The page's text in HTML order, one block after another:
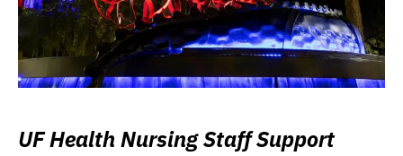
UF Health Nursing Staff Support